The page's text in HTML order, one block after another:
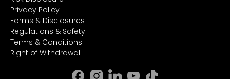
Privacy Policy
Forms & Disclosures
Regulations & Safety
Terms & Conditions
Right of Withdrawal